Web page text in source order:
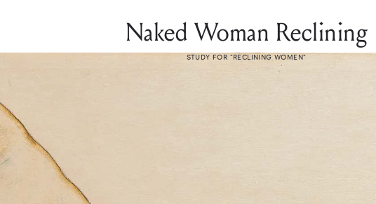
Naked Woman Reclining
STUDY FOR "RECLINING WOMEN"